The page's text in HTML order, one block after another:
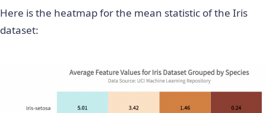
Here is the heatmap for the mean statistic of the Iris
dataset: